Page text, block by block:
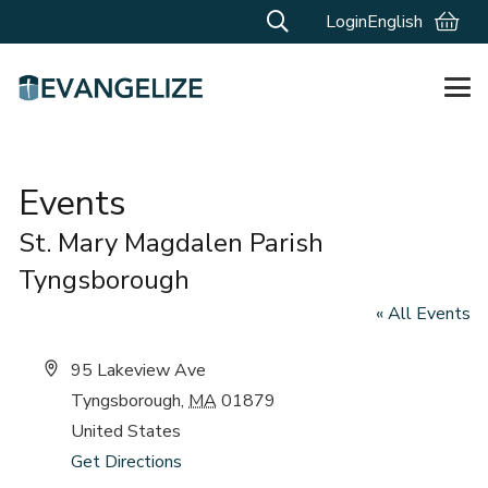
LoginEnglish
Events
St. Mary Magdalen Parish
Tyngsborough
« All Events
Address
95 Lakeview Ave
Tyngsborough, MA 01879
United States
Get Directions